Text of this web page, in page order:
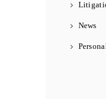
News